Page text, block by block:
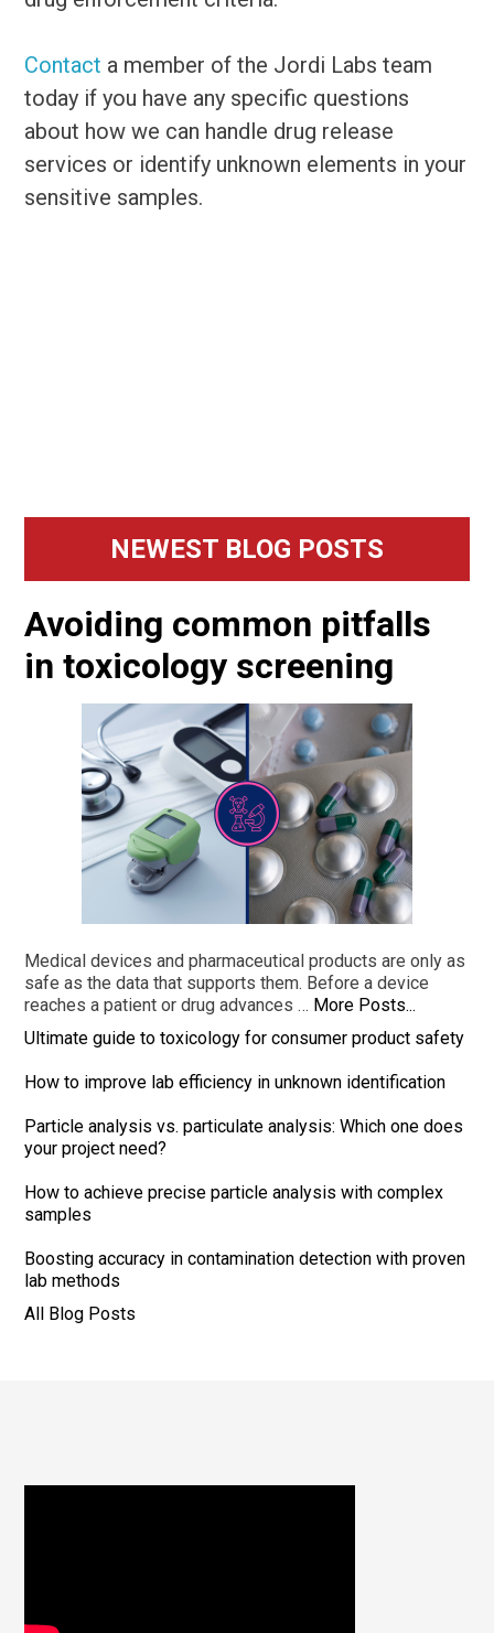
Contact a member of the Jordi Labs team
today if you have any specific questions
about how we can handle drug release
services or identify unknown elements in your
sensitive samples.
Primary
Sidebar
NEWEST BLOG POSTS
Avoiding common pitfalls
in toxicology screening
Medical devices and pharmaceutical products are only as
safe as the data that supports them. Before a device
reaches a patient or drug advances … More Posts...
Ultimate guide to toxicology for consumer product safety
How to improve lab efficiency in unknown identification
Particle analysis vs. particulate analysis: Which one does
your project need?
How to achieve precise particle analysis with complex
samples
Boosting accuracy in contamination detection with proven
lab methods
All Blog Posts